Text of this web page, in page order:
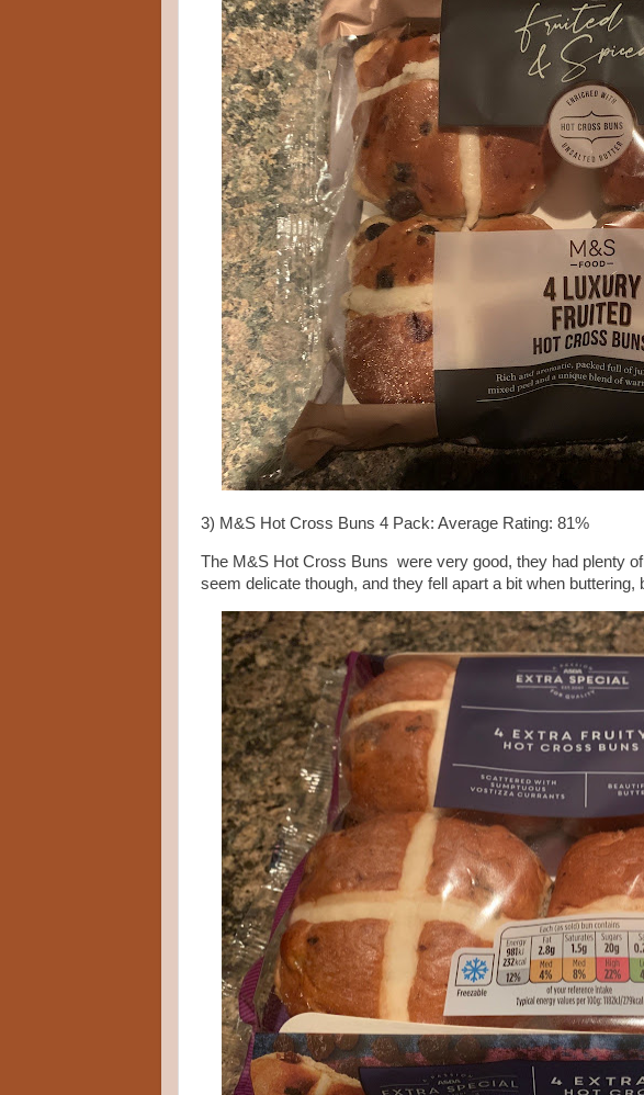
3) M&S Hot Cross Buns 4 Pack: Average Rating: 81%
The M&S Hot Cross Buns were very good, they had plenty
seem delicate though, and they fell apart a bit when